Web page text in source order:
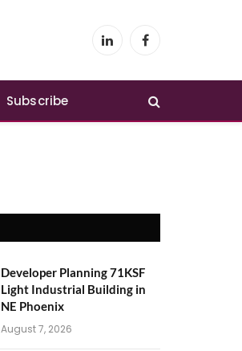
LinkedInFacebook
Subscribe
Developer Planning 71KSF
Light Industrial Building in
NE Phoenix
August 7, 2026